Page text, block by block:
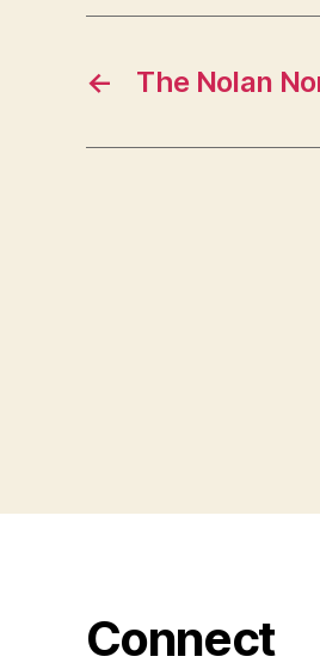
← The Nolan
Connect